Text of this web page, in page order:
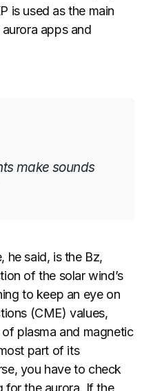
is used as the main
apps and
make sounds
he said, is the Bz,
of the solar wind’s
to keep an eye on
(CME) values,
plasma and magnetic
part of its
you have to check
for the aurora. If the